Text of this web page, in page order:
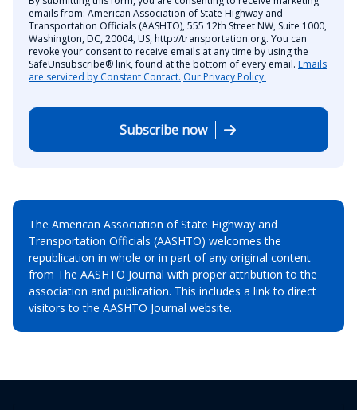
emails from: American Association of State Highway and
Transportation Officials (AASHTO), 555 12th Street NW, Suite 1000,
Washington, DC, 20004, US, http://transportation.org. You can
revoke your consent to receive emails at any time by using the
SafeUnsubscribe® link, found at the bottom of every email. Emails
are serviced by Constant Contact. Our Privacy Policy.
Subscribe now
The American Association of State Highway and
Transportation Officials (AASHTO) welcomes the
republication in whole or in part of any original content
from The AASHTO Journal with proper attribution to the
association and publication. This includes a link to direct
visitors to the AASHTO Journal website.